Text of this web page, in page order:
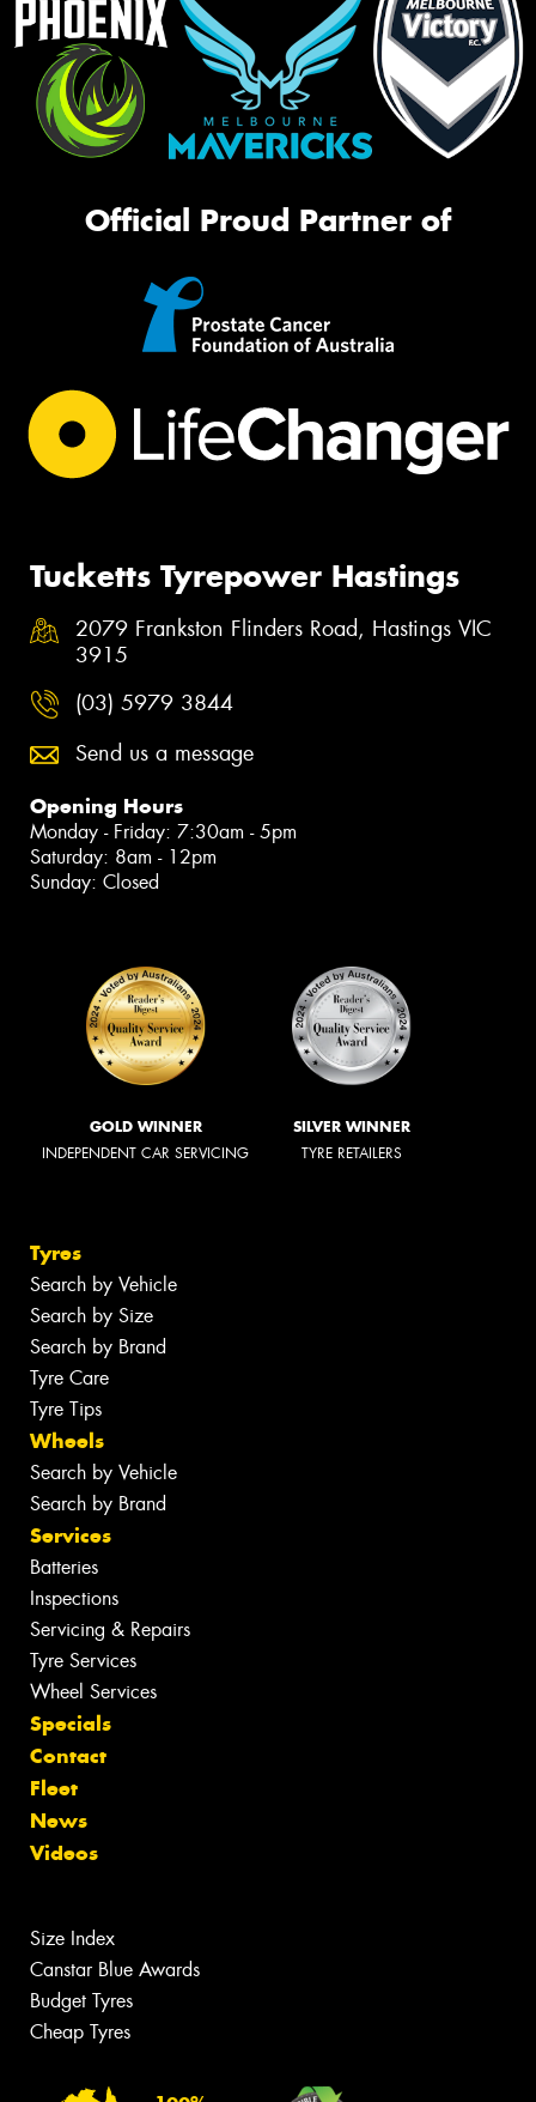
Official Proud Partner of
Tucketts Tyrepower Hastings
2079 Frankston Flinders Road, Hastings VIC
3915
(03) 5979 3844
Send us a message
Opening Hours
Monday - Friday: 7:30am - 5pm
Saturday: 8am - 12pm
Sunday: Closed
GOLD WINNER
INDEPENDENT CAR SERVICING
SILVER WINNER
TYRE RETAILERS
Tyres
Search by Vehicle
Search by Size
Search by Brand
Tyre Care
Tyre Tips
Wheels
Search by Vehicle
Search by Brand
Services
Batteries
Inspections
Servicing & Repairs
Tyre Services
Wheel Services
Specials
Contact
Fleet
News
Videos
Size Index
Canstar Blue Awards
Budget Tyres
Cheap Tyres